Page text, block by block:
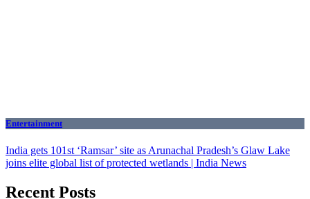
Entertainment
India gets 101st ‘Ramsar’ site as Arunachal Pradesh’s Glaw Lake
joins elite global list of protected wetlands | India News
Recent Posts